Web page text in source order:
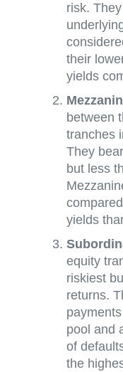
risk.
their
yields
between
tranches
They
but less
yields
equity
riskiest
returns.
pool and
of
the